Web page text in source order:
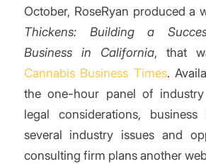
October, RoseRyan produced a
Thickens: Building a
Business in California, that
Cannabis Business Times.
the one-hour panel of
legal considerations, business
several industry issues and
consulting firm plans another